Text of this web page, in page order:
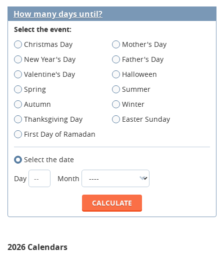
How many days until?
Select the event:
Christmas Day
Mother's Day
New Year's Day
Father's Day
Valentine's Day
Halloween
Spring
Summer
Autumn
Winter
Thanksgiving Day
Easter Sunday
First Day of Ramadan
Select the date
Day
Month
2026 Calendars